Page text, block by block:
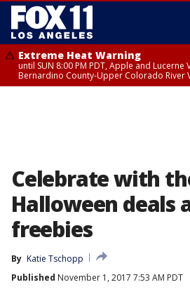
Extreme Heat Warning
until SUN 8:00 PM PDT, Apple and Lucerne
Bernardino County-Upper Colorado River
Celebrate with
Halloween deals
freebies
By Katie Tschopp
Published November 1, 2017 7:53 AM PDT